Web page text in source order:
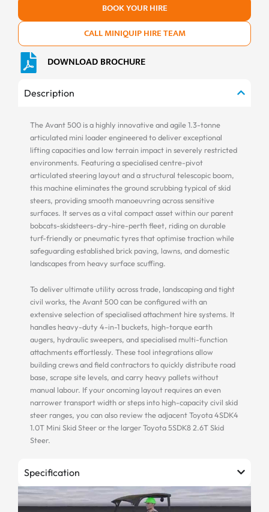
BOOK YOUR HIRE
CALL MINIQUIP HIRE TEAM
DOWNLOAD BROCHURE
Description
The Avant 500 is a highly innovative and agile 1.3-tonne
articulated mini loader engineered to deliver exceptional
lifting capacities and low terrain impact in severely restricted
environments. Featuring a specialised centre-pivot
articulated steering layout and a structural telescopic boom,
this machine eliminates the ground scrubbing typical of skid
steers, providing smooth manoeuvring across sensitive
surfaces. It serves as a vital compact asset within our parent
bobcats-skidsteers-dry-hire-perth fleet, riding on durable
turf-friendly or pneumatic tyres that optimise traction while
safeguarding established brick paving, lawns, and domestic
landscapes from heavy surface scuffing.
To deliver ultimate utility across trade, landscaping and tight
civil works, the Avant 500 can be configured with an
extensive selection of specialised attachment hire systems. It
handles heavy-duty 4-in-1 buckets, high-torque earth
augers, hydraulic sweepers, and specialised multi-function
attachments effortlessly. These tool integrations allow
building crews and field contractors to quickly distribute road
base, scrape site levels, and carry heavy pallets without
manual labour. If your oncoming layout requires an even
narrower transport width or steps into high-capacity civil skid
steer ranges, you can also review the adjacent Toyota 4SDK4
1.0T Mini Skid Steer or the larger Toyota 5SDK8 2.6T Skid
Steer.
Specification